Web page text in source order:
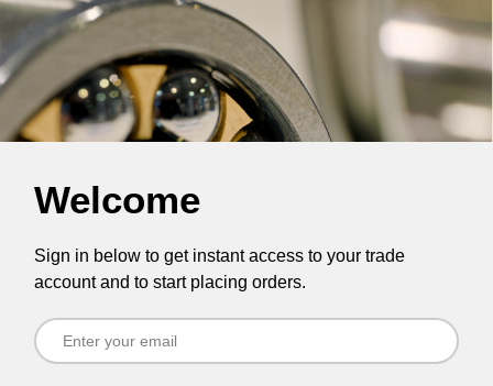
Welcome
Sign in below to get instant access to your trade
account and to start placing orders.